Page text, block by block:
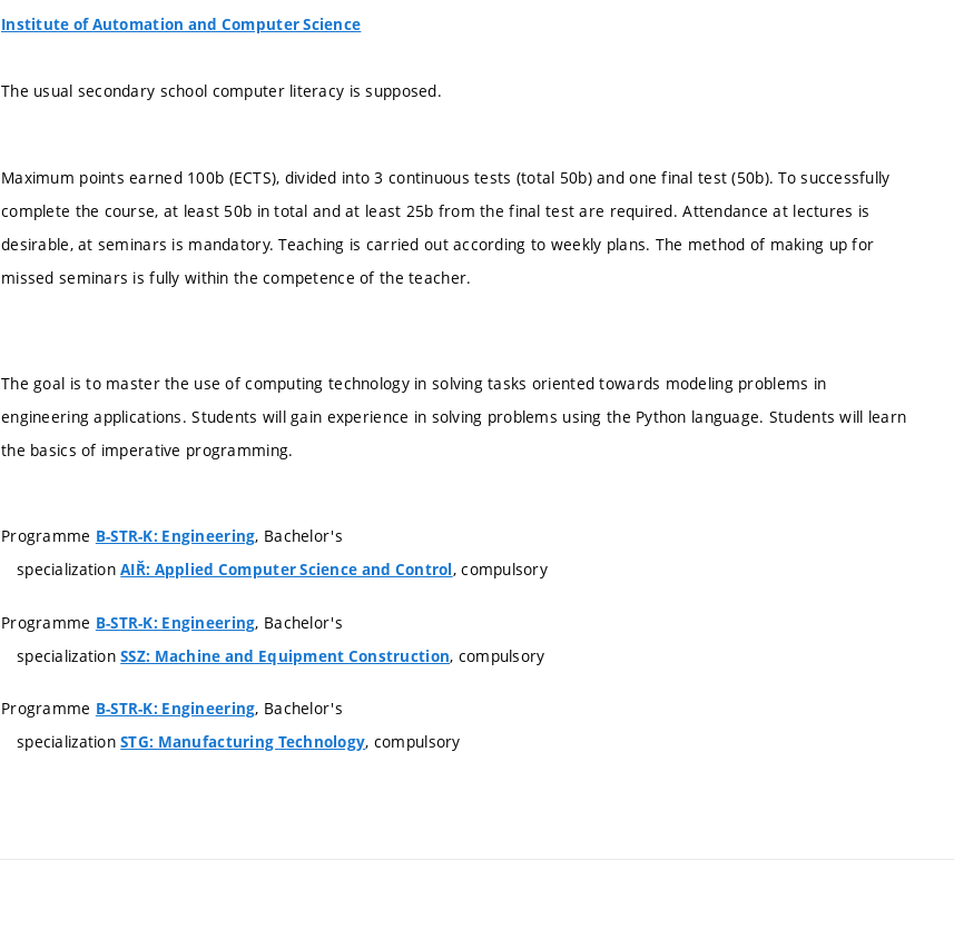
Institute of Automation and Computer Science
The usual secondary school computer literacy is supposed.
Maximum points earned 100b (ECTS), divided into 3 continuous tests (total 50b) and one final test (50b). To successfully
complete the course, at least 50b in total and at least 25b from the final test are required. Attendance at lectures is
desirable, at seminars is mandatory. Teaching is carried out according to weekly plans. The method of making up for
missed seminars is fully within the competence of the teacher.
The goal is to master the use of computing technology in solving tasks oriented towards modeling problems in
engineering applications. Students will gain experience in solving problems using the Python language. Students will learn
the basics of imperative programming.
Programme B-STR-K: Engineering, Bachelor's
specializationAIŘ: Applied Computer Science and Control, compulsory
Programme B-STR-K: Engineering, Bachelor's
specializationSSZ: Machine and Equipment Construction, compulsory
Programme B-STR-K: Engineering, Bachelor's
specializationSTG: Manufacturing Technology, compulsory